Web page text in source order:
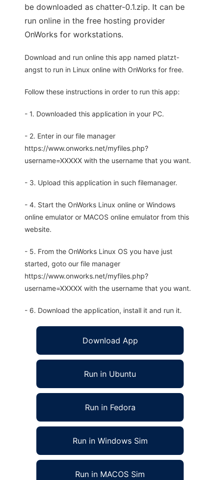
be downloaded as chatter-0.1.zip. It can be
run online in the free hosting provider
OnWorks for workstations.
Download and run online this app named platzt-
angst to run in Linux online with OnWorks for free.
Follow these instructions in order to run this app:
- 1. Downloaded this application in your PC.
- 2. Enter in our file manager
https://www.onworks.net/myfiles.php?
username=XXXXX with the username that you want.
- 3. Upload this application in such filemanager.
- 4. Start the OnWorks Linux online or Windows
online emulator or MACOS online emulator from this
website.
- 5. From the OnWorks Linux OS you have just
started, goto our file manager
https://www.onworks.net/myfiles.php?
username=XXXXX with the username that you want.
- 6. Download the application, install it and run it.
Download App
Run in Ubuntu
Run in Fedora
Run in Windows Sim
Run in MACOS Sim